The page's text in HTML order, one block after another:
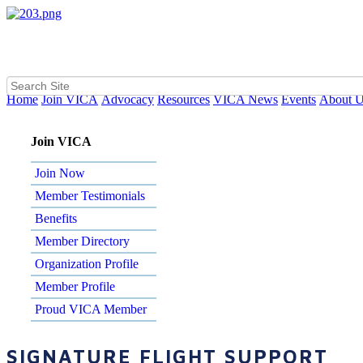
Home Join VICA Advocacy Resources VICA News Events About
Join VICA
Join Now
Member Testimonials
Benefits
Member Directory
Organization Profile
Member Profile
Proud VICA Member
SIGNATURE FLIGHT SUPPORT